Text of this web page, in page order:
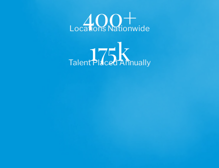
Locations Nationwide
400+
Talent Placed Annually
175k